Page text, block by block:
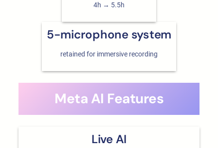
4h → 5.5h
5-microphone system
retained for immersive recording
Meta AI Features
Live AI